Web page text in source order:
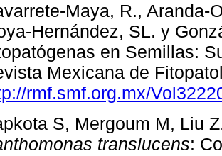
Maya, R., Aranda-
Hernández, SL. y
en Semillas:
Mexicana de
rmf.smf.org.mx/
S, Mergoum M, Liu
translucens: